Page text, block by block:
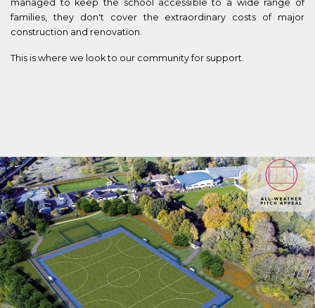
managed to keep the school accessible to a wide range of
families, they don't cover the extraordinary costs of major
construction and renovation.
This is where we look to our community for support.